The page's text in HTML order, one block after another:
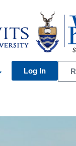
Log In R